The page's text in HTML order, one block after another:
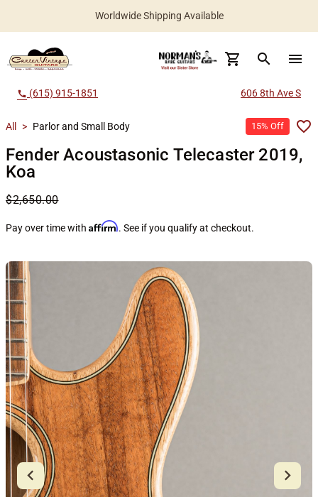
Worldwide Shipping Available
search menu
call (615) 915-1851 606 8th Ave S
All > Parlor and Small Body 15% Off
Fender Acoustasonic Telecaster 2019,
Koa
$2,650.00
Pay over time with Affirm. See if you qualify at checkout.